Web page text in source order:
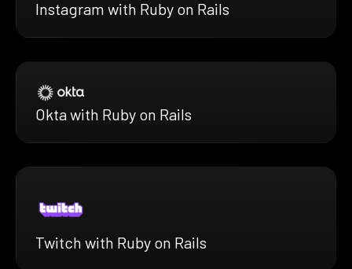
Instagram with Ruby on Rails
Okta with Ruby on Rails
Twitch with Ruby on Rails